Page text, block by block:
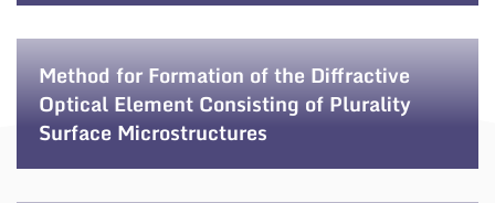
Method for Formation of the Diffractive
Optical Element Consisting of Plurality
Surface Microstructures